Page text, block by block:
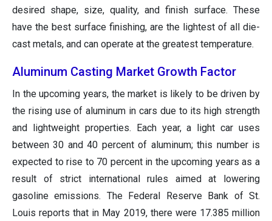
desired shape, size, quality, and finish surface. These
have the best surface finishing, are the lightest of all die-
cast metals, and can operate at the greatest temperature.
Aluminum Casting Market Growth Factor
In the upcoming years, the market is likely to be driven by
the rising use of aluminum in cars due to its high strength
and lightweight properties. Each year, a light car uses
between 30 and 40 percent of aluminum; this number is
expected to rise to 70 percent in the upcoming years as a
result of strict international rules aimed at lowering
gasoline emissions. The Federal Reserve Bank of St.
Louis reports that in May 2019, there were 17.385 million